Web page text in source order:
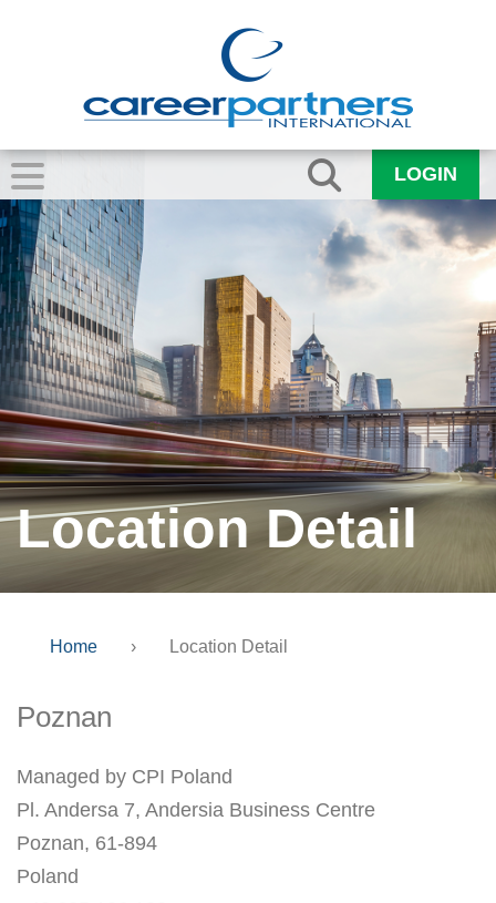
LOGIN
Location Detail
Home › Location Detail
Poznan
Managed by CPI Poland
Pl. Andersa 7, Andersia Business Centre
Poznan, 61-894
Poland